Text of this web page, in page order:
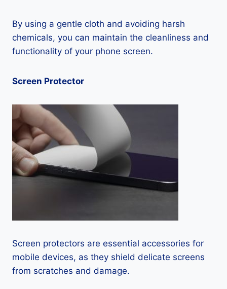
By using a gentle cloth and avoiding harsh
chemicals, you can maintain the cleanliness and
functionality of your phone screen.
Screen Protector
Screen protectors are essential accessories for
mobile devices, as they shield delicate screens
from scratches and damage.